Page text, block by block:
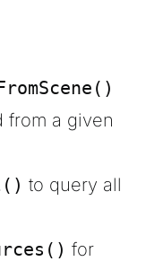
from a given
to query all
for